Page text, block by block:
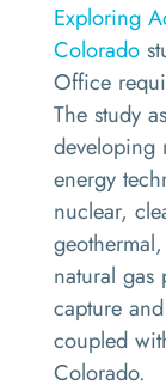
Exploring
Colorado
Office
The study
developing
energy
nuclear,
natural
capture
coupled
Colorado.